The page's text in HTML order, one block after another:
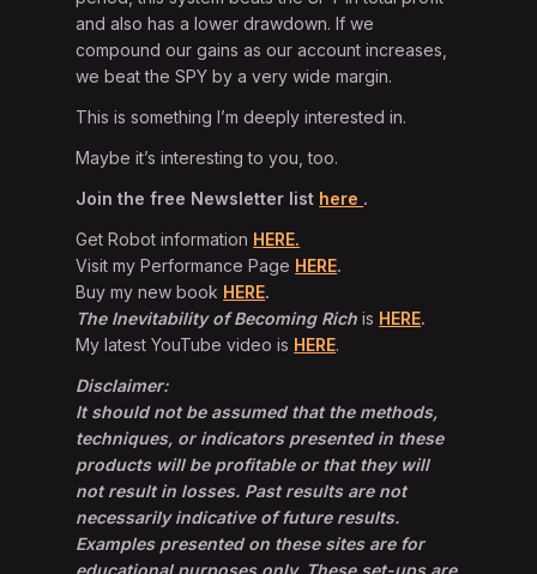
and also has a lower drawdown. If we
compound our gains as our account increases,
we beat the SPY by a very wide margin.
This is something I’m deeply interested in.
Maybe it’s interesting to you, too.
Join the free Newsletter list here .
Get Robot information HERE.
Visit my Performance Page HERE.
Buy my new book HERE.
The Inevitability of Becoming Rich is HERE.
My latest YouTube video is HERE.
Disclaimer:
It should not be assumed that the methods,
techniques, or indicators presented in these
products will be profitable or that they will
not result in losses. Past results are not
necessarily indicative of future results.
Examples presented on these sites are for
educational purposes only. These set-ups are